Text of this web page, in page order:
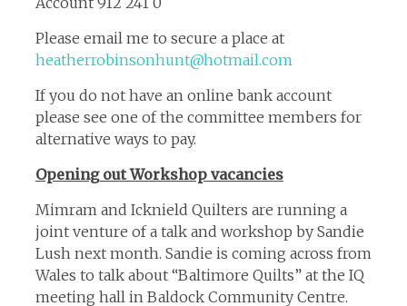
Please email me to secure a place at
heatherrobinsonhunt@hotmail.com
If you do not have an online bank account
please see one of the committee members for
alternative ways to pay.
Opening out Workshop vacancies
Mimram and Icknield Quilters are running a
joint venture of a talk and workshop by Sandie
Lush next month. Sandie is coming across from
Wales to talk about “Baltimore Quilts” at the IQ
meeting hall in Baldock Community Centre.